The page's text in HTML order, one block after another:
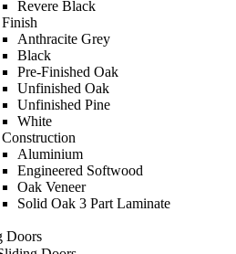
Revere Black
Anthracite Grey
Black
Pre-Finished Oak
Unfinished Oak
Unfinished Pine
White
Aluminium
Engineered Softwood
Oak Veneer
Solid Oak 3 Part Laminate
Doors